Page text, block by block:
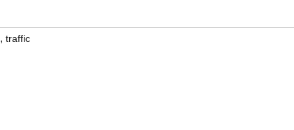
, traffic